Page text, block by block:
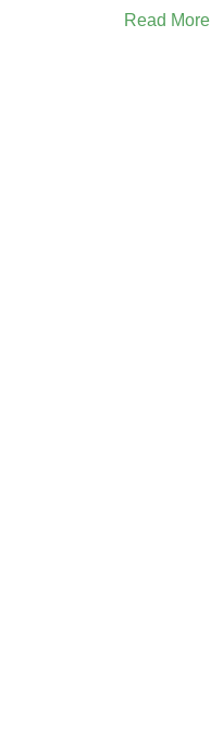
Read More